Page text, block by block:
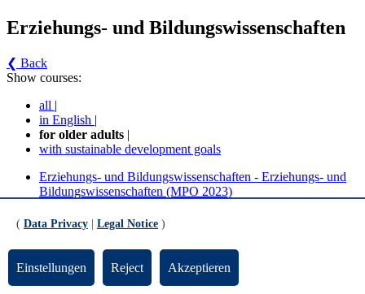
Erziehungs- und Bildungswissenschaften
❮ Back
Show courses:
all |
in English |
for older adults |
with sustainable development goals
Erziehungs- und Bildungswissenschaften - Erziehungs- und
Bildungswissenschaften (MPO 2023)
Bildungswissenschaften (MPO 2017/2021)
Erziehungs- und Bildungswissenschaften -
Erziehungs- und Bildungswissenschaften (MPO
2023) (Version 4)
( Data Privacy Legal Notice )
Einstellungen Reject Akzeptieren